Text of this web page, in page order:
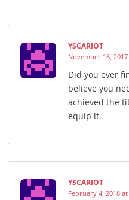
YSCARIOT
November 16,
Did you ever
believe you
achieved the
equip it.
YSCARIOT
February 4, 2018